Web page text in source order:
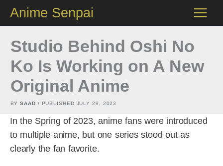
content
Anime Senpai
Studio Behind Oshi No
Ko Is Working on A New
Original Anime
BYSAAD / PUBLISHED JULY 29, 2023
In the Spring of 2023, anime fans were introduced
to multiple anime, but one series stood out as
clearly the fan favorite.